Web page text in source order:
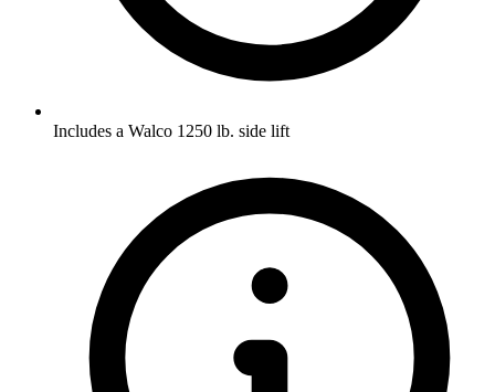
Includes a Walco 1250 lb. side lift